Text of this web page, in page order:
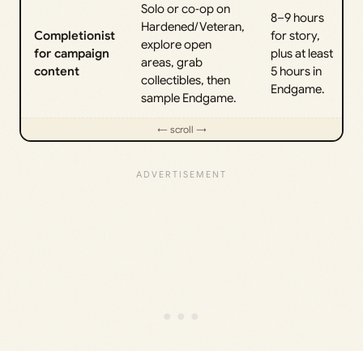
Completionist
for campaign
content
Solo or co‑op on
Hardened/Veteran,
explore open
areas, grab
collectibles, then
sample Endgame.
8–9 hours
for story,
plus at least
5 hours in
Endgame.